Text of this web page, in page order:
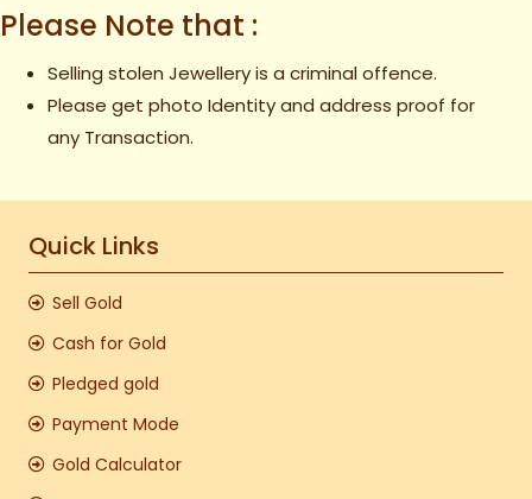
Please Note that :
Selling stolen Jewellery is a criminal offence.
Please get photo Identity and address proof for
any Transaction.
Quick Links
Sell Gold
Cash for Gold
Pledged gold
Payment Mode
Gold Calculator